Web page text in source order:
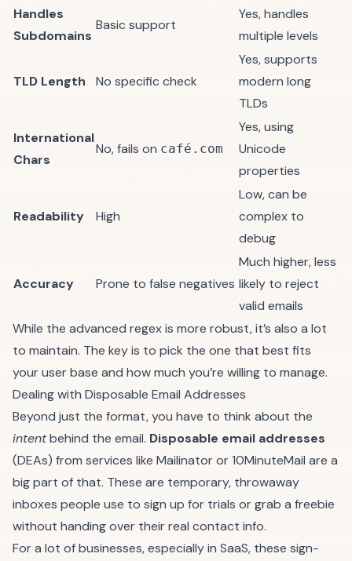
Handles
Subdomains
Basic support
Yes, handles
multiple levels
TLD Length No specific check
Yes, supports
modern long
TLDs
International
Chars
No, fails on café.com
Yes, using
Unicode
properties
Readability High
Low, can be
complex to
debug
Accuracy Prone to false negatives
Much higher, less
likely to reject
valid emails
While the advanced regex is more robust, it’s also a lot
to maintain. The key is to pick the one that best fits
your user base and how much you’re willing to manage.
Dealing with Disposable Email Addresses
Beyond just the format, you have to think about the
intentbehind the email. Disposable email addresses
(DEAs) from services like Mailinator or 10MinuteMail are a
big part of that. These are temporary, throwaway
inboxes people use to sign up for trials or grab a freebie
without handing over their real contact info.
For a lot of businesses, especially in SaaS, these sign-